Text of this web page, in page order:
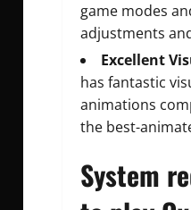
game modes
adjustments
Excellent
has fantastic
animations
the best-
System